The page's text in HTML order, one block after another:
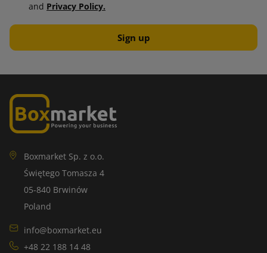
and Privacy Policy.
Boxmarket Sp. z o.o.
Świętego Tomasza 4
05-840 Brwinów
Poland
info@boxmarket.eu
+48 22 188 14 48